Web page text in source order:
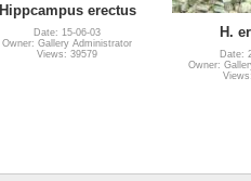
Hippcampus erectus
Date: 15-06-03
Owner: Gallery Administrator
Views: 39579
H.
Date:
Owner: